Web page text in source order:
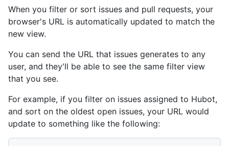
When you filter or sort issues and pull requests, your
browser's URL is automatically updated to match the
new view.
You can send the URL that issues generates to any
user, and they'll be able to see the same filter view
that you see.
For example, if you filter on issues assigned to Hubot,
and sort on the oldest open issues, your URL would
update to something like the following: